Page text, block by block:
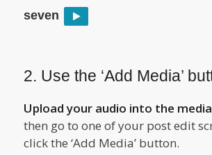
seven
2. Use the ‘Add Media’
Upload your audio into the
then go to one of your post edit
click the ‘Add Media’ button.